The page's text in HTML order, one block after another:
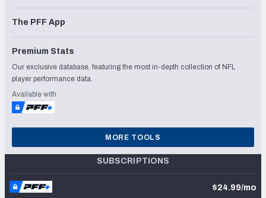
The PFF App
Premium Stats
Our exclusive database, featuring the most in-depth collection of NFL
player performance data.
Available with
MORE TOOLS
SUBSCRIPTIONS
$24.99/mo